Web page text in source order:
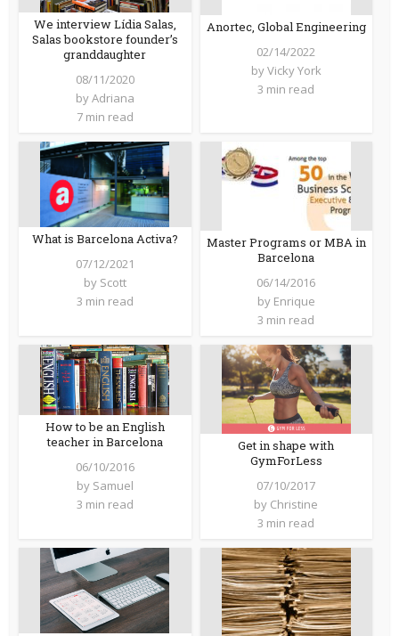
We interview Lídia Salas,
Salas bookstore founder’s
granddaughter
08/11/2020
byAdriana
7 min read
Anortec, Global Engineering
02/14/2022
byVicky York
3 min read
What is Barcelona Activa?
07/12/2021
by Scott
3 min read
Master Programs or MBA in
Barcelona
06/14/2016
by Enrique
3 min read
How to be an English
teacher in Barcelona
06/10/2016
by Samuel
3 min read
Get in shape with
GymForLess
07/10/2017
by Christine
3 min read